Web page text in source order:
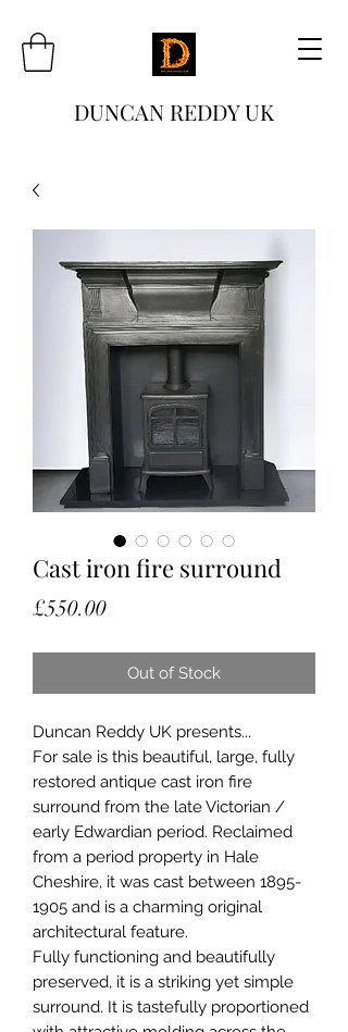
DUNCAN REDDY UK
Cast iron fire surround
£550.00Price
Out of Stock
Duncan Reddy UK presents...
For sale is this beautiful, large, fully
restored antique cast iron fire
surround from the late Victorian /
early Edwardian period. Reclaimed
from a period property in Hale
Cheshire, it was cast between 1895-
1905 and is a charming original
architectural feature.
Fully functioning and beautifully
preserved, it is a striking yet simple
surround. It is tastefully proportioned